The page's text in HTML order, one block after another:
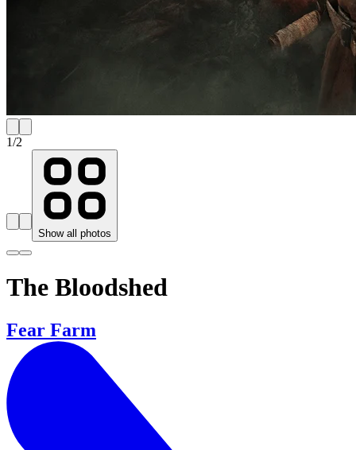
1/2
Show all photos
The Bloodshed
Fear Farm